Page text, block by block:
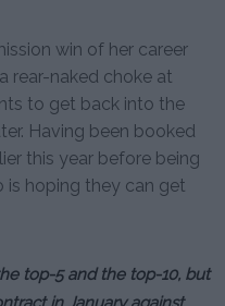
win of her career
rear-naked choke at
to get back into the
Having been booked
this year before being
is hoping they can get
top-5 and the top-10, but